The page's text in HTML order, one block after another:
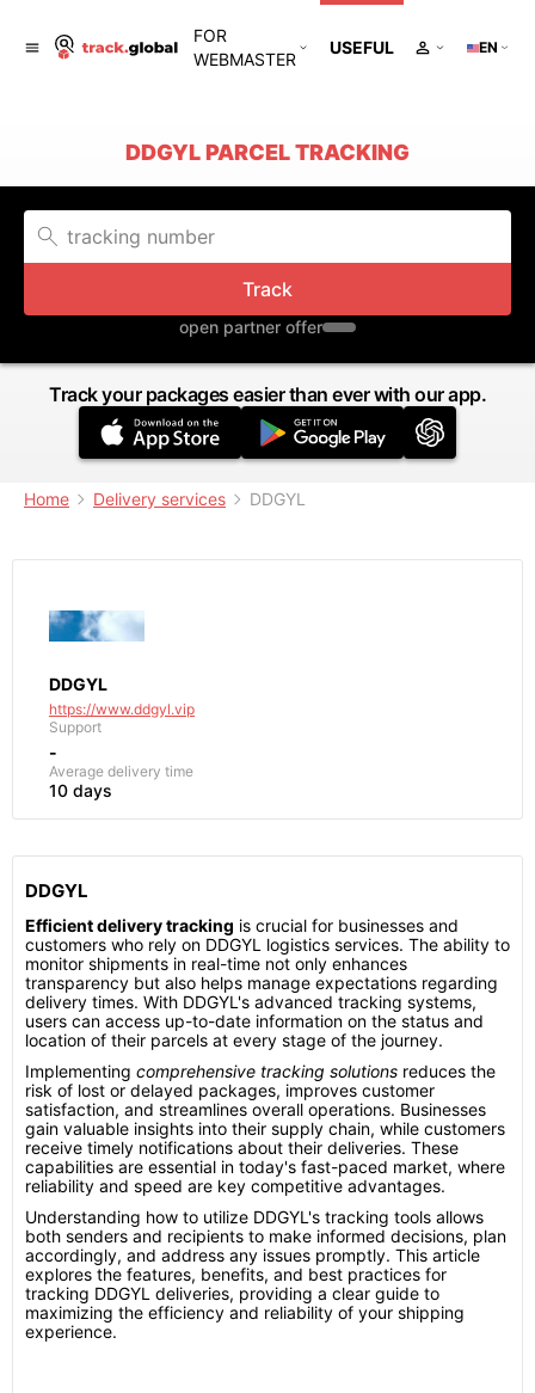
FOR
WEBMASTER
USEFUL EN
DDGYL PARCEL TRACKING
Track
open partner offer
Track your packages easier than ever with our app.
Home Delivery services DDGYL
DDGYL
https://www.ddgyl.vip
Support
-
Average delivery time
10 days
DDGYL
Efficient delivery tracking is crucial for businesses and
customers who rely on DDGYL logistics services. The ability to
monitor shipments in real-time not only enhances
transparency but also helps manage expectations regarding
delivery times. With DDGYL's advanced tracking systems,
users can access up-to-date information on the status and
location of their parcels at every stage of the journey.
Implementing comprehensive tracking solutions reduces the
risk of lost or delayed packages, improves customer
satisfaction, and streamlines overall operations. Businesses
gain valuable insights into their supply chain, while customers
receive timely notifications about their deliveries. These
capabilities are essential in today's fast-paced market, where
reliability and speed are key competitive advantages.
Understanding how to utilize DDGYL's tracking tools allows
both senders and recipients to make informed decisions, plan
accordingly, and address any issues promptly. This article
explores the features, benefits, and best practices for
tracking DDGYL deliveries, providing a clear guide to
maximizing the efficiency and reliability of your shipping
experience.